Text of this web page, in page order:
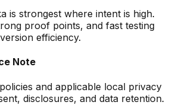
is strongest where intent is high.
proof points, and fast testing
efficiency.
Note
and applicable local privacy
disclosures, and data retention.